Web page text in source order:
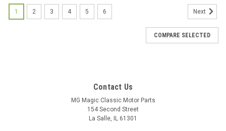
1 2 3 4 5 6 Next
COMPARE SELECTED
Contact Us
MG Magic Classic Motor Parts
154 Second Street
La Salle, IL 61301